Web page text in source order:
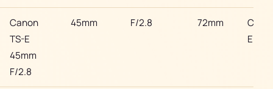
Canon
TS-E
45mm
F/2.8
45mm F/2.8 72mm
EF